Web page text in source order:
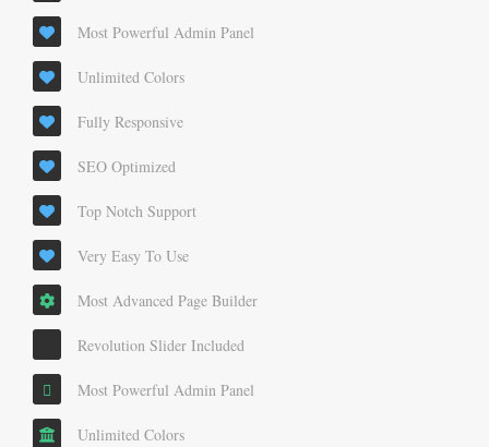
Most Powerful Admin Panel
Unlimited Colors
Fully Responsive
SEO Optimized
Top Notch Support
Very Easy To Use
Most Advanced Page Builder
Revolution Slider Included
Most Powerful Admin Panel
Unlimited Colors